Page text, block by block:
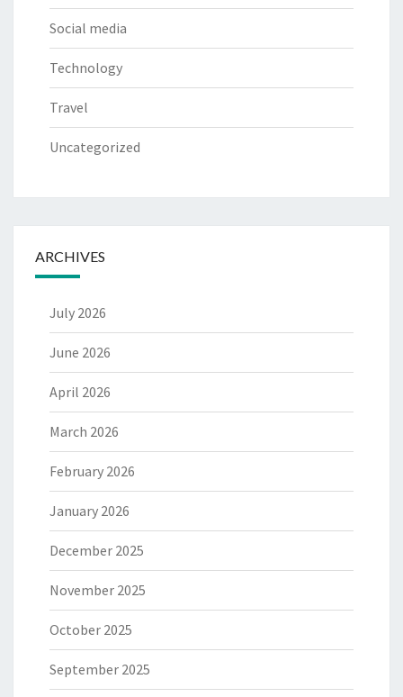
Social media
Technology
Travel
Uncategorized
ARCHIVES
July 2026
June 2026
April 2026
March 2026
February 2026
January 2026
December 2025
November 2025
October 2025
September 2025